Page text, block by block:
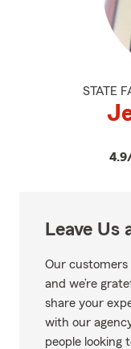
STATE
Leave Us
Our
and we’re
share your
with our
people looking